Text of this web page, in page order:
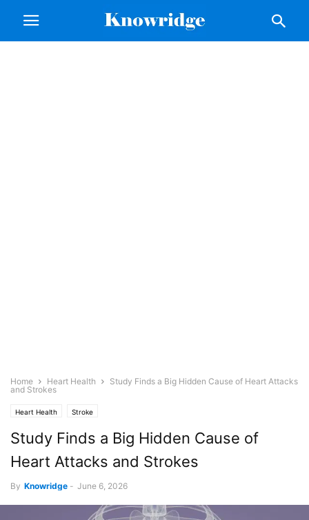
Home Heart Health
Study Finds a Big Hidden Cause of Heart Attacks
and Strokes
Heart Health Stroke
Study Finds a Big Hidden Cause of
Heart Attacks and Strokes
By Knowridge - June 6, 2026